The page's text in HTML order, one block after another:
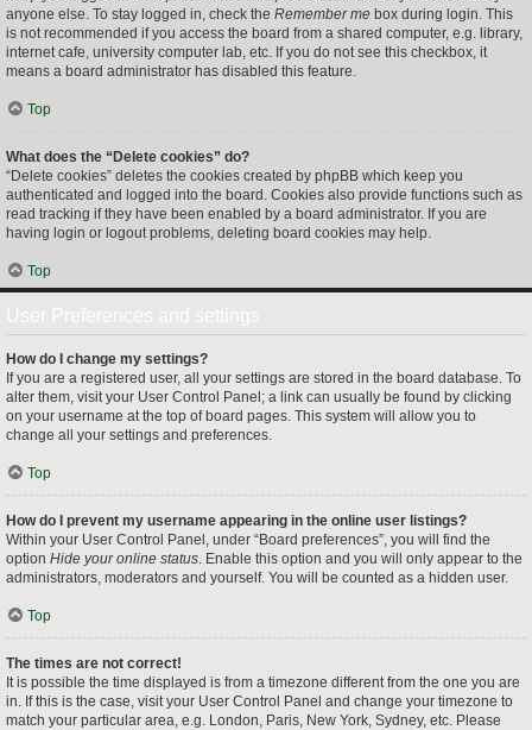
anyone else. To stay logged in, check the Remember me box during login. This
is not recommended if you access the board from a shared computer, e.g. library,
internet cafe, university computer lab, etc. If you do not see this checkbox, it
means a board administrator has disabled this feature.
Top
What does the “Delete cookies” do?
“Delete cookies” deletes the cookies created by phpBB which keep you
authenticated and logged into the board. Cookies also provide functions such as
read tracking if they have been enabled by a board administrator. If you are
having login or logout problems, deleting board cookies may help.
Top
How do I change my settings?
If you are a registered user, all your settings are stored in the board database. To
alter them, visit your User Control Panel; a link can usually be found by clicking
on your username at the top of board pages. This system will allow you to
change all your settings and preferences.
Top
How do I prevent my username appearing in the online user listings?
Within your User Control Panel, under “Board preferences”, you will find the
option Hide your online status. Enable this option and you will only appear to the
administrators, moderators and yourself. You will be counted as a hidden user.
Top
The times are not correct!
It is possible the time displayed is from a timezone different from the one you are
in. If this is the case, visit your User Control Panel and change your timezone to
match your particular area, e.g. London, Paris, New York, Sydney, etc. Please